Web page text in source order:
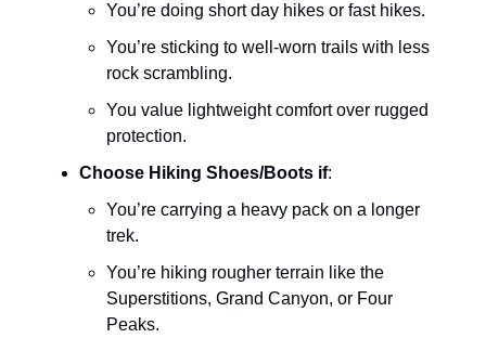
You’re doing short day hikes or fast hikes.
You’re sticking to well-worn trails with less
rock scrambling.
You value lightweight comfort over rugged
protection.
Choose Hiking Shoes/Boots if:
You’re carrying a heavy pack on a longer
trek.
You’re hiking rougher terrain like the
Superstitions, Grand Canyon, or Four
Peaks.